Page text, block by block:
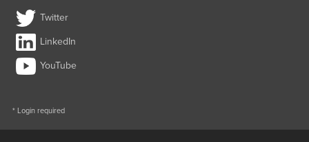
Twitter
LinkedIn
YouTube
* Login required